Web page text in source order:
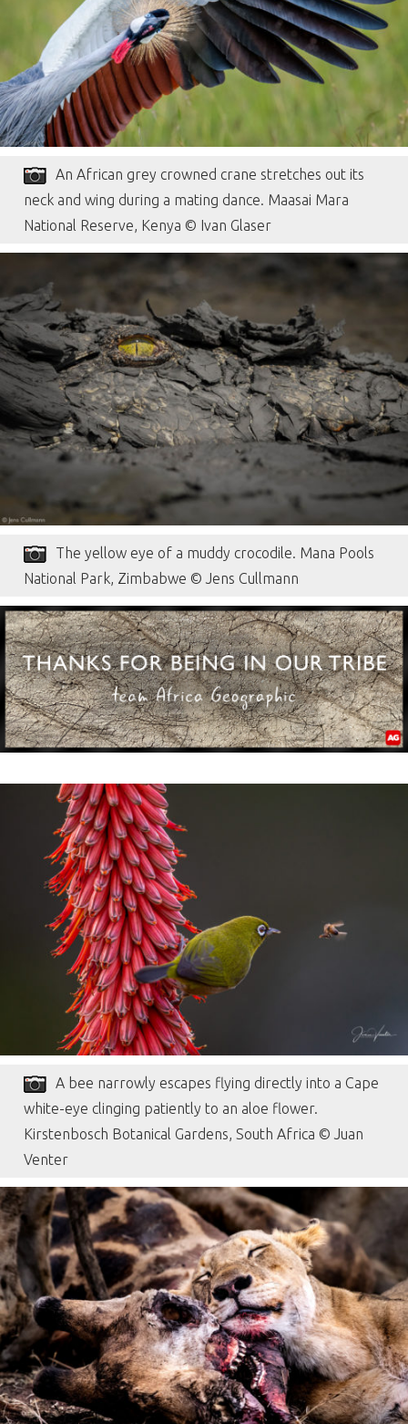
An African grey crowned crane stretches out its
neck and wing during a mating dance. Maasai Mara
National Reserve, Kenya © Ivan Glaser
The yellow eye of a muddy crocodile. Mana Pools
National Park, Zimbabwe © Jens Cullmann
A bee narrowly escapes flying directly into a Cape
white-eye clinging patiently to an aloe flower.
Kirstenbosch Botanical Gardens, South Africa © Juan
Venter